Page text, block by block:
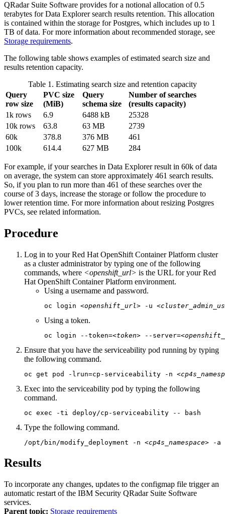
QRadar Suite Software provides for a notional allocation of 0.5
terabytes forData Explorersearch results retention. This allocation
is contained within the storage for Postgres, which includes up to 1
TB of data. For more information about recommended storage, see
Storage requirements.
The following table shows examples of estimated search size and
results retention capacity.
Table 1. Estimating search size and retention capacity
Query
row size
PVC size
(MiB)
Query
schema size
Number of searches
(results capacity)
1k rows
6.9 6488 kB
25328
10k rows
63.8 63 MB
2739
60k
378.8 376 MB
461
100k
614.4 627 MB 284
For example, if your searches in Data Explorerresult in 60k of data
on average, the system can store approximately 461 search results.
So, if you plan to run more than 461 of these searches over the
course of 3 days, increase the storage or follow the procedure to
lower retention time. For more information about resizing Postgres
PVCs, see related information.
Procedure
Log in to yourRed Hat OpenShift Container Platform cluster
as a cluster administrator by typing one of the following
commands, where <openshift_url> is the URL for yourRed
Hat OpenShift Container Platform environment.
Using a username and password.
oc login <openshift_url> -u
Using a token.
oc login --token=<token> --server=
Ensure that you have the serviceability pod running by typing
the following command.
oc get pod -lrun=cp-serviceability -n
Exec into the serviceability pod by typing the following
command.
oc exec -ti deploy/cp-serviceability -- bash
Type the following command.
/opt/bin/modify_deployment -n <cp4s_namespace> -a
Results
To incorporate any changes, updates to the configmap file trigger an
automatic restart of the IBM Security QRadar Suite Software
services.
Parent topic: Storage requirements